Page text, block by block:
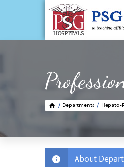
/ Departments / Hepato-
About